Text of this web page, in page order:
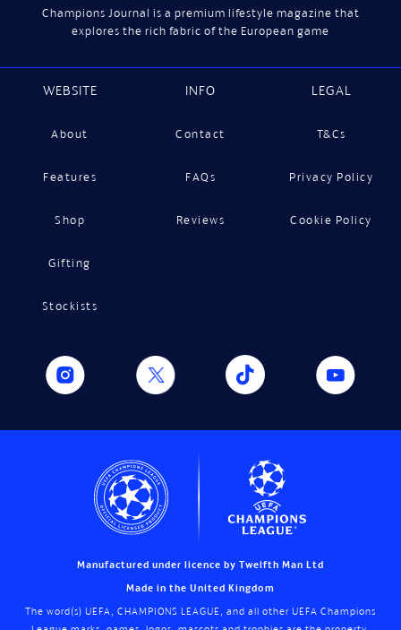
Champions Journal is a premium lifestyle magazine that
explores the rich fabric of the European game
WEBSITE
About
Features
Shop
Gifting
Stockists
INFO
Contact
FAQs
Reviews
LEGAL
T&Cs
Privacy Policy
Cookie Policy
Manufactured under licence by Twelfth Man Ltd
Made in the United Kingdom
The word(s) UEFA, CHAMPIONS LEAGUE, and all other UEFA Champions